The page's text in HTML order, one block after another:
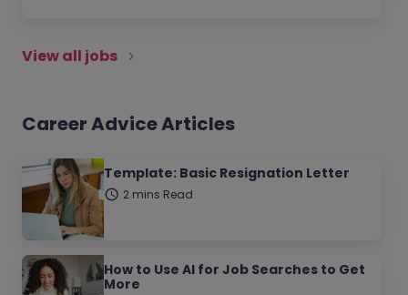
View all jobs
Career Advice Articles
Template: Basic Resignation Letter
2 mins Read
How to Use AI for Job Searches to Get
More